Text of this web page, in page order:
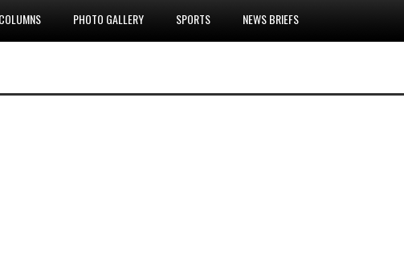
COLUMNS PHOTO GALLERY SPORTS NEWS BRIEFS